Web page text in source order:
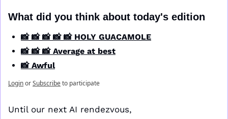
What did you think about today's edition
📸 📸 📸 📸 📸 HOLY GUACAMOLE
📸 📸 📸 Average at best
📸 Awful
LoginorSubscribeto participate
Until our next AI rendezvous,